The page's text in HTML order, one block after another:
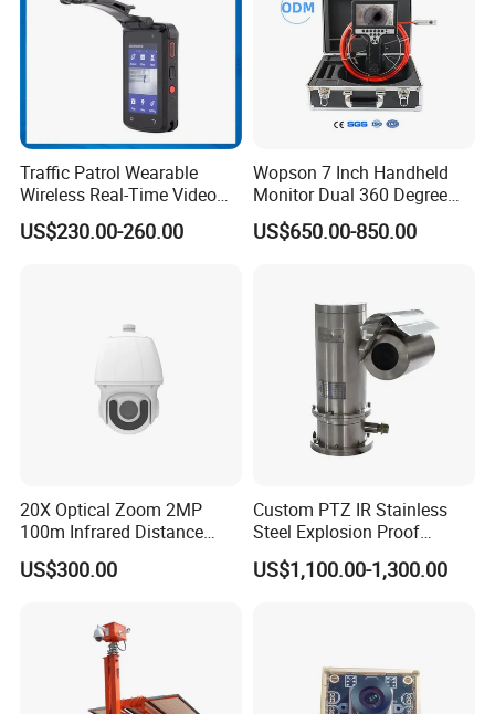
Company Profile
Traffic Patrol Wearable
Wireless Real-Time Video
Recording 1080P Video
Talkback GPS WiFi 4G Body
US$230.00-260.00
Wopson 7 Inch Handheld
Monitor Dual 360 Degree
23mm Pan Tilt Sewer Line
Plumbing Bore Hold
US$650.00-850.00
20X Optical Zoom 2MP
100m Infrared Distance
Dome Camera
US$300.00
Custom PTZ IR Stainless
Steel Explosion Proof
Security CCTV Camera
US$1,100.00-1,300.00